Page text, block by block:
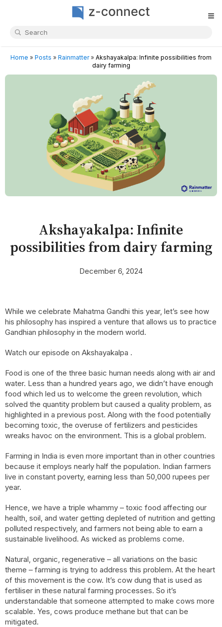
≡
Home » Posts » Rainmatter» Akshayakalpa: Infinite possibilities from
dairy farming
Akshayakalpa: Infinite
possibilities from dairy farming
December 6, 2024
While we celebrate Mahatma Gandhi this year, let’s see how
his philosophy has inspired a venture that allows us to practice
Gandhian philosophy in the modern world.
Watch our episode on Akshayakalpa .
Food is one of the three basic human needs along with air and
water. Less than a hundred years ago, we didn’t have enough
food which led us to welcome the green revolution, which
solved the quantity problem but caused a quality problem, as
highlighted in a previous post. Along with the food potentially
becoming toxic, the overuse of fertilizers and pesticides
wreaks havoc on the environment. This is a global problem.
Farming in India is even more important than in other countries
because it employs nearly half the population. Indian farmers
live in constant poverty, earning less than 50,000 rupees per
year.
Hence, we have a triple whammy – toxic food affecting our
health, soil, and water getting depleted of nutrition and getting
polluted respectively, and farmers not being able to earn a
sustainable livelihood. As wicked as problems come.
Natural, organic, regenerative – all variations on the basic
theme – farming is trying to address this problem. At the heart
of this movement is the cow. It’s cow dung that is used as
fertiliser in these natural farming processes. So it’s
understandable that someone attempted to make cows more
scalable. Yes, cows produce methane but that can be
mitigated.